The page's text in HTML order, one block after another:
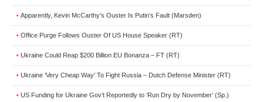
• Apparently, Kevin McCarthy’s Ouster Is Putin’s Fault (Marsden)
• Office Purge Follows Ouster Of US House Speaker (RT)
• Ukraine Could Reap $200 Billion EU Bonanza – FT (RT)
• Ukraine ‘Very Cheap Way’ To Fight Russia – Dutch Defense Minister (RT)
• US Funding for Ukraine Gov’t Reportedly to ‘Run Dry by November’ (Sp.)